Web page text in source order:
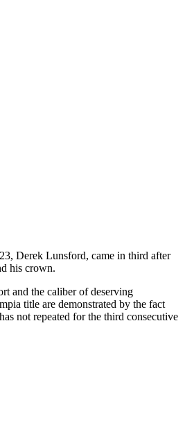
Derek Lunsford, came in third after
his crown.
and the caliber of deserving
title are demonstrated by the fact
not repeated for the third consecutive